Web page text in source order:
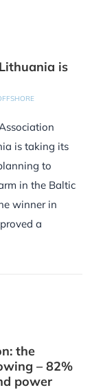
is
is taking its
to
in the Baltic
winner in
a
the
– 82%
power